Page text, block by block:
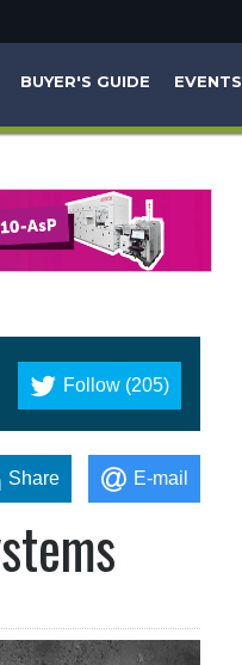
BUYER'S GUIDE EVENTS
Follow (205)
Share E-mail